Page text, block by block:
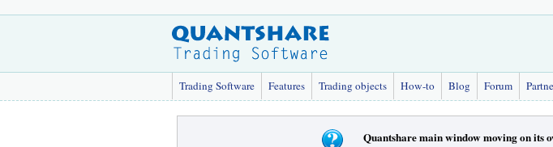
Trading Software Features Trading objects How-to Blog Forum
Quantshare main window moving on its